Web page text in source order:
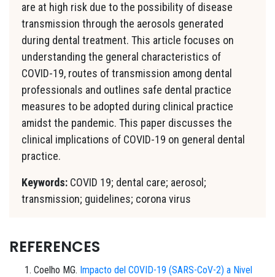
are at high risk due to the possibility of disease
transmission through the aerosols generated
during dental treatment. This article focuses on
understanding the general characteristics of
COVID-19, routes of transmission among dental
professionals and outlines safe dental practice
measures to be adopted during clinical practice
amidst the pandemic. This paper discusses the
clinical implications of COVID-19 on general dental
practice.
Keywords: COVID 19; dental care; aerosol;
transmission; guidelines; corona virus
REFERENCES
Coelho MG. Impacto del COVID-19 (SARS-CoV-2) a Nivel